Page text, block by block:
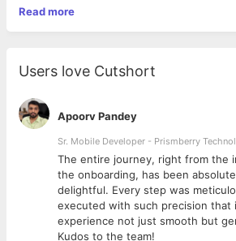
online visa inquiries from clients and team
clear and concise information about visa
Online Form Filling: Demonstrate
online visa application forms for different
accuracy and compliance with the
guidelines.
Communication: Possess above-average
to effectively interact with clients,
teams. Maintain clear and professional
throughout the visa application process.
Collaboration : Be a proactive team
Read more
Users love Cutshort
Apoorv Pandey
Sr. Mobile Developer - Prismberry
The entire journey, right from the
the onboarding, has been
delightful. Every step was
executed with such precision that
experience not just smooth but
Kudos to the team!